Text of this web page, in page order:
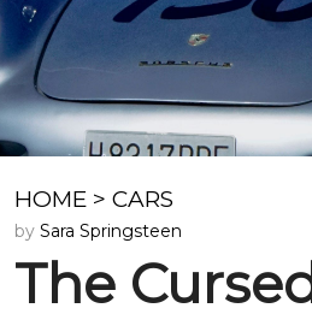
HOME > CARS
by Sara Springsteen
The